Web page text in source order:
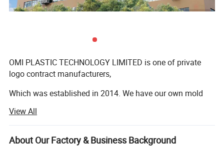
OMI PLASTIC TECHNOLOGY LIMITED is one of private
logo contract manufacturers,
Which was established in 2014. We have our own mold
Our main products are Lipstick case, Lip gloss tube,
Eyeshadow case, Powder case, Airtight cushion
packagings and so on.
View All
About Our Factory & Business Background